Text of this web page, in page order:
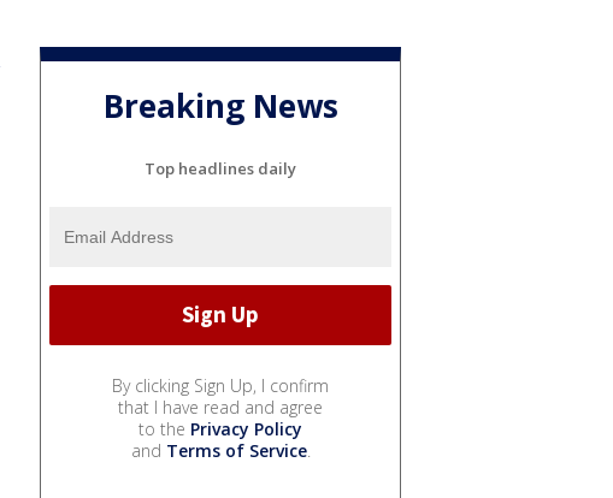
Breaking News
Top headlines daily
By clicking Sign Up, I confirm
that I have read and agree
to the Privacy Policy
and Terms of Service.